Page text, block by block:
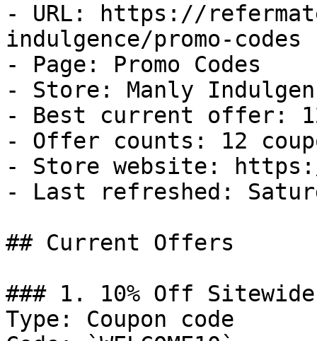
- URL: https://
indulgence/promo-codes
- Page: Promo Codes
- Store: Manly
- Best current offer:
- Offer counts: 12
- Store website:
- Last refreshed:
## Current Offers
### 1. 10% Off Sitewide
Type: Coupon code